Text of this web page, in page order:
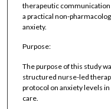
therapeutic
a practical non-
anxiety.
Purpose:
The purpose of this study
structured nurse-led
protocol on anxiety levels
care.